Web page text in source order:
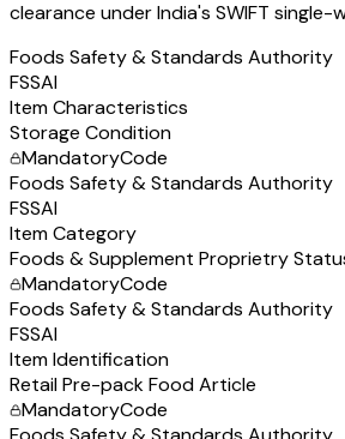
clearance under India's SWIFT single-
Foods Safety & Standards Authority
FSSAI
Item Characteristics
Storage Condition
MandatoryCode
Foods Safety & Standards Authority
FSSAI
Item Category
Foods & Supplement Proprietry
MandatoryCode
Foods Safety & Standards Authority
FSSAI
Item Identification
Retail Pre-pack Food Article
MandatoryCode